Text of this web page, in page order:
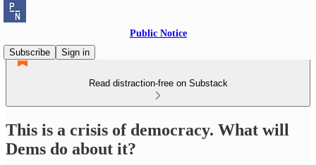
Public Notice
Subscribe
Sign in
Read distraction-free on Substack
This is a crisis of democracy. What will
Dems do about it?